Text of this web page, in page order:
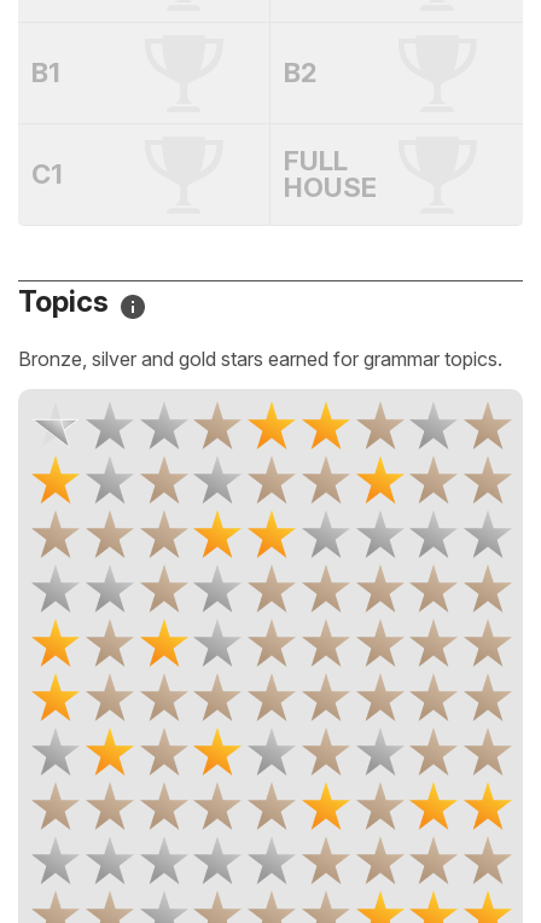
B1 B2
C1
FULL
HOUSE
Topics
Bronze, silver and gold stars earned for grammar topics.